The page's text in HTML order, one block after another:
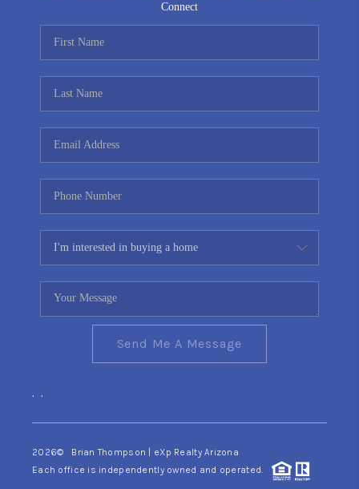
Connect
Send Me A Message
, ,
2026© Brian Thompson | eXp Realty Arizona
Each office is independently owned and operated.